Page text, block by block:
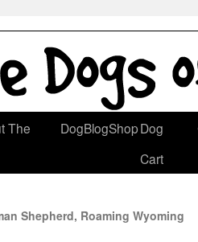
The
DogBlogShopDog
Cart
Shepherd, Roaming Wyoming